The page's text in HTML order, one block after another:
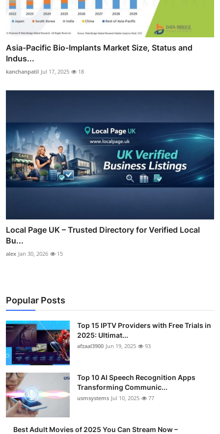
Asia-Pacific Bio-Implants Market Size, Status and
Indus...
kanchanpatil Jul 17, 2025 18
Local Page UK – Trusted Directory for Verified Local
Bu...
alex Jan 30, 2026 15
Popular Posts
Top 15 IPTV Providers with Free Trials in
2025: Ultimat...
afzaal3900 Jun 19, 2025 93
Top 10 AI Speech Recognition Apps
Transforming Communic...
usmsystems Jul 10, 2025 77
Best Adult Movies of 2025 You Can Stream Now –